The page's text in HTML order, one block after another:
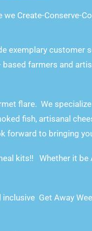
Create-Conserve-
exemplary customer
farmers and
flare. We
fish, artisanal
forward to bringing
kits!! Whether it be
Get Away